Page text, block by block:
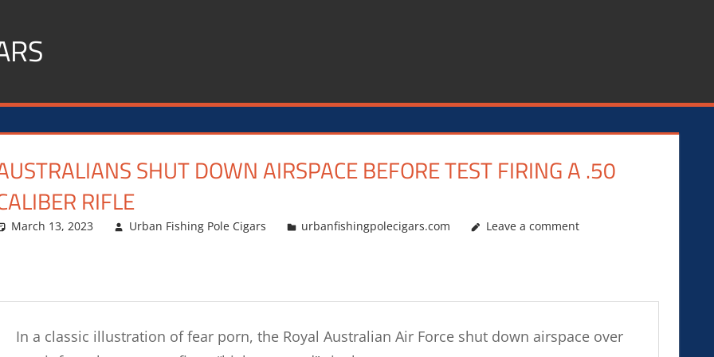
SHUT DOWN AIRSPACE BEFORE TEST FIRING A .50
RIFLE
March 13, 2023 Urban Fishing Pole Cigars urbanfishingpolecigars.com Leave a comment
In a classic illustration of fear porn, the Royal Australian Air Force shut down airspace over